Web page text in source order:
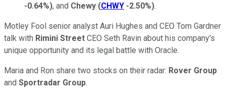
-0.64%), and Chewy (CHWY -2.50%).
Motley Fool senior analyst Auri Hughes and CEO Tom Gardner
talk with Rimini Street CEO Seth Ravin about his company's
unique opportunity and its legal battle with Oracle.
Maria and Ron share two stocks on their radar: Rover Group
and Sportradar Group.